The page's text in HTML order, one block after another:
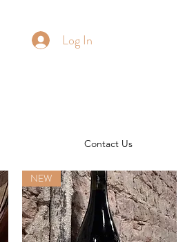
Log In
Contact Us
NEW